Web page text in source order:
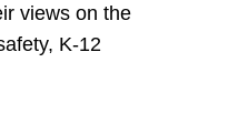
views on the
K-12